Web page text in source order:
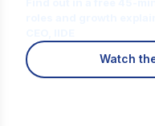
Watch